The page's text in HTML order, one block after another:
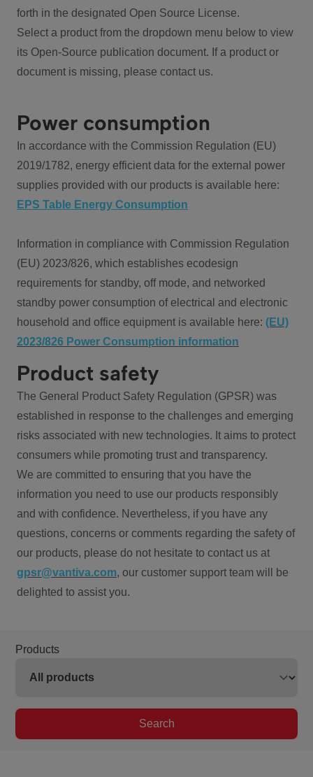
forth in the designated Open Source License.
Select a product from the dropdown menu below to view
its Open-Source publication document. If a product or
document is missing, please contact us.
Power consumption
In accordance with the Commission Regulation (EU)
2019/1782, energy efficient data for the external power
supplies provided with our products is available here:
EPS Table Energy Consumption
Information in compliance with Commission Regulation
(EU) 2023/826, which establishes ecodesign
requirements for standby, off mode, and networked
standby power consumption of electrical and electronic
household and office equipment is available here: (EU)
2023/826 Power Consumption information
Product safety
The General Product Safety Regulation (GPSR) was
established in response to the challenges and emerging
risks associated with new technologies. It aims to protect
consumers while promoting trust and transparency.
We are committed to ensuring that you have the
information you need to use our products responsibly
and with confidence. Nevertheless, if you have any
questions, concerns or comments regarding the safety of
our products, please do not hesitate to contact us at
gpsr@vantiva.com, our customer support team will be
delighted to assist you.
Products
Search